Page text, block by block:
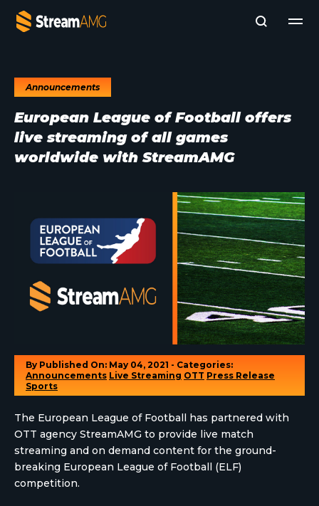
Platforms
Professional Services
Add- Ons
Announcements
European League of Football offers
live streaming of all games
worldwide with StreamAMG
By Published On: May 04, 2021 - Categories:
Announcements Live Streaming OTT Press Release
Sports
The European League of Football has partnered with
OTT agency StreamAMG to provide live match
streaming and on demand content for the ground-
breaking European League of Football (ELF)
competition.